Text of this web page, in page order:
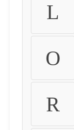
L
O
R